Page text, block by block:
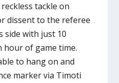
tackle on
dissent to the referee
side with just 10
hour of game time.
to hang on and
marker via Timoti